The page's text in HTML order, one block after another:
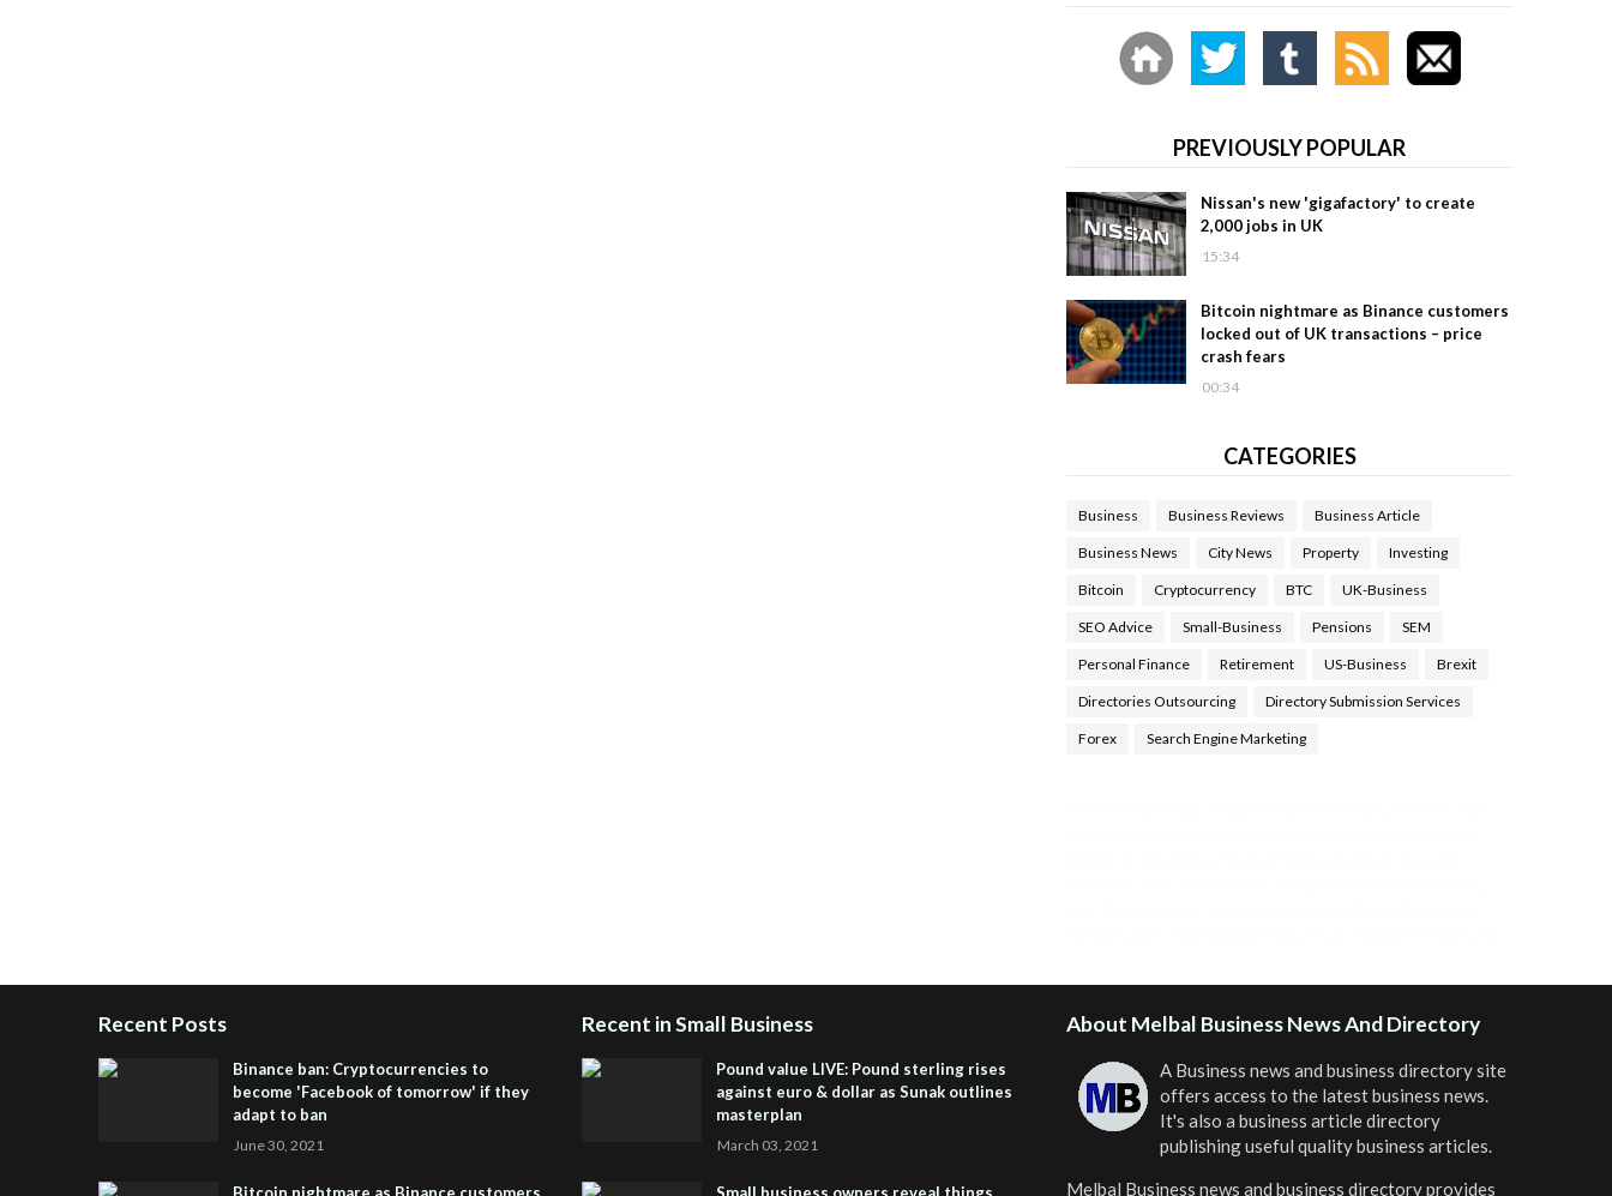
PREVIOUSLY POPULAR
Nissan's new 'gigafactory' to create
2,000 jobs in UK
15:34
Bitcoin nightmare as Binance customers
locked out of UK transactions – price
crash fears
00:34
CATEGORIES
Business Business Reviews Business Article
Business News City News Property Investing
Bitcoin Cryptocurrency BTC UK-Business
SEO Advice Small-Business Pensions SEM
Personal Finance Retirement US-Business Brexit
Directories Outsourcing Directory Submission Services
Forex Search Engine Marketing
Recent Posts
Binance ban: Cryptocurrencies to
become 'Facebook of tomorrow' if they
adapt to ban
June 30, 2021
Recent in Small Business
Pound value LIVE: Pound sterling rises
against euro & dollar as Sunak outlines
masterplan
March 03, 2021
About Melbal Business News And Directory
A Business news and business directory site
offers access to the latest business news.
It's also a business article directory
publishing useful quality business articles.
Melbal Business news and business directoryprovides